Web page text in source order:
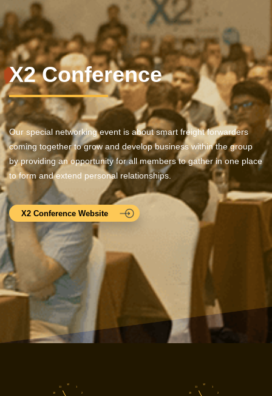
X2 Conference
Our special networking event is about smart freight forwarders
coming together to grow and develop business within the group
by providing an opportunity for all members to gather in one place
to form and extend personal relationships.
X2 Conference Website
1
2
10
11
12
1
2
10
11
12